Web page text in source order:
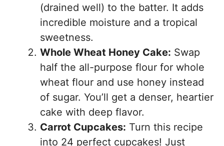
(drained well) to the batter. It adds
incredible moisture and a tropical
sweetness.
Whole Wheat Honey Cake: Swap
half the all-purpose flour for whole
wheat flour and use honey instead
of sugar. You’ll get a denser, heartier
cake with deep flavor.
Carrot Cupcakes: Turn this recipe
into 24 perfect cupcakes! Just